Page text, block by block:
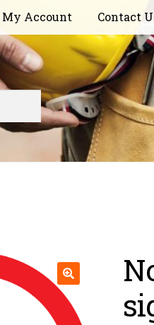
My Account Contact
🔍